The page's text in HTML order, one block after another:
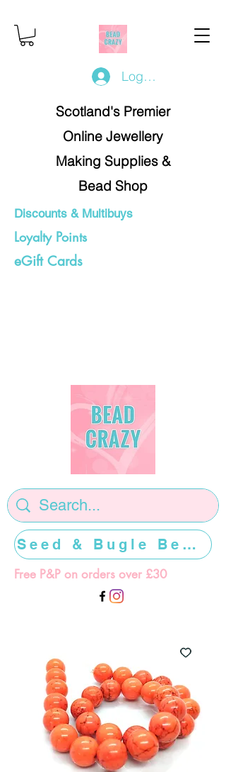
Log In/Register
Scotland's Premier
Online Jewellery
Making Supplies &
Bead Shop
Discounts & Multibuys
Loyalty Points
eGift Cards
Free P&P on orders over £30
Seed & Bugle Beads >>>>>